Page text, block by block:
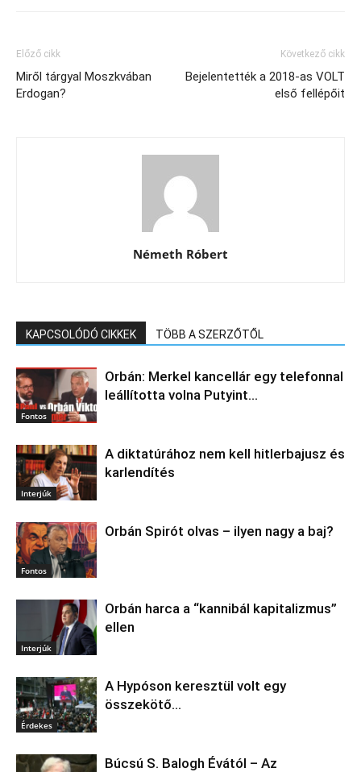
Előző cikk
Miről tárgyal Moszkvában
Erdogan?
Következő cikk
Bejelentették a 2018-as VOLT
első fellépőit
Németh Róbert
KAPCSOLÓDÓ CIKKEK TÖBB A SZERZŐTŐL
Fontos
Orbán: Merkel kancellár egy telefonnal
leállította volna Putyint…
Interjúk
A diktatúrához nem kell hitlerbajusz és
karlendítés
Fontos
Orbán Spirót olvas – ilyen nagy a baj?
Interjúk
Orbán harca a “kannibál kapitalizmus”
ellen
Érdekes
A Hypóson keresztül volt egy
összekötő…
Búcsú S. Balogh Évától – Az